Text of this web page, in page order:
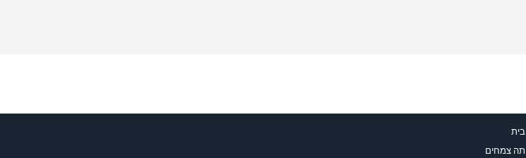
בית
תה צמחים